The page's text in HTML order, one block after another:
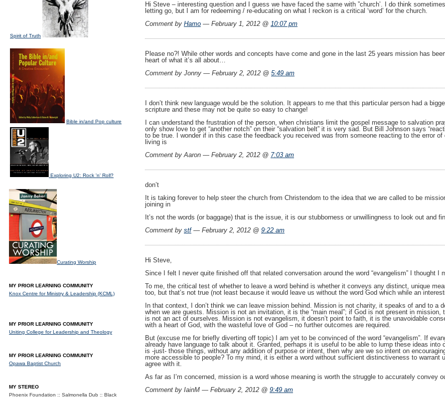
Hi Steve – interesting question and I guess we have faced the same with ”church’. I do think
letting go, but I am for redeeming / re-educating on what I reckon is a critical ‘word’ for the church.
Comment by Hamo — February 1, 2012 @ 10:07 pm
Please no?! While other words and concepts have come and gone in the last 25 years mission has
heart of what it’s all about…
Comment by Jonny — February 2, 2012 @ 5:49 am
I don’t think new language would be the solution. It appears to me that this particular person had a
scripture and these may not be quite so easy to change!
I can understand the frustration of the person, when christians limit the gospel message to salvation
only show love to get “another notch” on their “salvation belt” it is very sad. But Bill Johnson says
to be true. I wonder if in this case the feedback you received was from someone reacting to the error
living is
Comment by Aaron — February 2, 2012 @ 7:03 am
don’t
It is taking forever to help steer the church from Christendom to the idea that we are called to be
joining in
It’s not the words (or baggage) that is the issue, it is our stubborness or unwillingness to look out and
Comment by stf— February 2, 2012 @ 9:22 am
Hi Steve,
Since I felt I never quite finished off that related conversation around the word “evangelism” I thought I
To me, the critical test of whether to leave a word behind is whether it conveys any distinct, unique
too, but that’s not true (not least because it would leave us without the word God which while an
In that context, I don’t think we can leave mission behind. Mission is not charity, it speaks of and to a
when we are guests. Mission is not an invitation, it is the “main meal”; if God is not present in mission,
is not an act of ourselves. Mission is not evangelism, it doesn’t point to faith, it is the unavoidable
with a heart of God, with the wasteful love of God – no further outcomes are required.
But (excuse me for briefly diverting off topic) I am yet to be convinced of the word “evangelism”. If
already have language to talk about it. Granted, perhaps it is useful to be able to lump these ideas
is -just- those things, without any addition of purpose or intent, then why are we so intent on
more accessible to people? To my mind, it is either a word without sufficient distinctiveness to warrant
agree with it.
As far as I’m concerned, mission is a word whose meaning is worth the struggle to accurately convey
Comment by IainM — February 2, 2012 @ 9:49 am
Spirit of Truth
Bible in/and Pop culture
Exploring U2: Rock 'n' Roll?
Curating Worship
MY PRIOR LEARNING COMMUNITY
Knox Centre for Ministry & Leadership (KCML)
MY PRIOR LEARNING COMMUNITY
Uniting College for Leadership and Theology
MY PRIOR LEARNING COMMUNITY
Opawa Baptist Church
MY STEREO
Phoenix Foundation :: Salmonella Dub :: Black